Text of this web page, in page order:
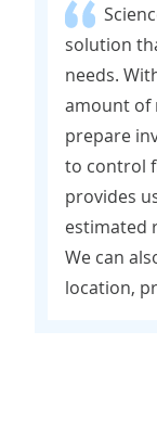
solution
needs.
amount of
prepare
to control
provides
estimated
We can
location,